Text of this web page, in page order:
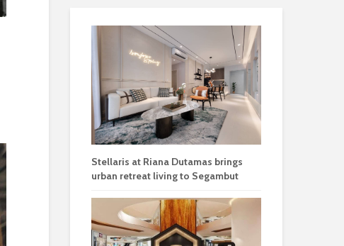
Stellaris at Riana Dutamas brings
urban retreat living to Segambut